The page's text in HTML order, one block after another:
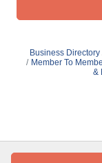
Business Directory
Member To
&
Copyright Oro Valley